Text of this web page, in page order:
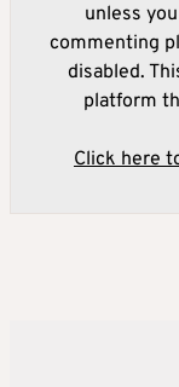
unless
commenting
disabled.
platform
Click here